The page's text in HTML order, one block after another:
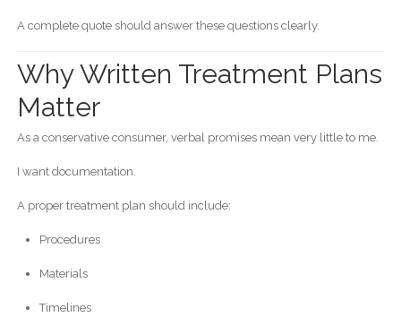
A complete quote should answer these questions clearly.
Why Written Treatment Plans
Matter
As a conservative consumer, verbal promises mean very little to me.
I want documentation.
A proper treatment plan should include:
Procedures
Materials
Timelines